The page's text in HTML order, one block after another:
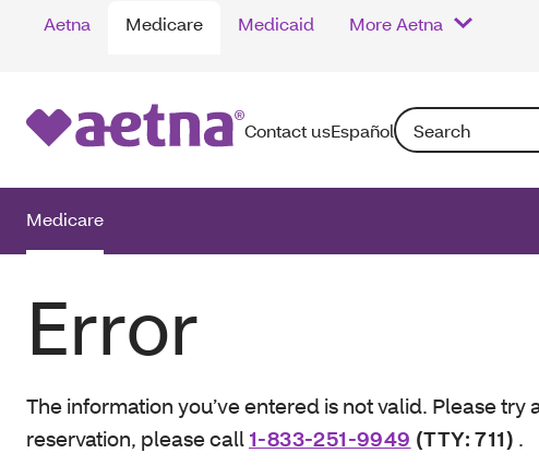
Aetna Medicare Medicaid More Aetna
Contact usEspañolSearch: Entering
Medicare
Error
The information you’ve entered is not valid. Please
reservation, please call 1-833-251-9949 (TTY: 711) .